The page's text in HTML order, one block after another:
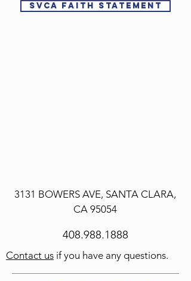
SVCA FAITH STATEMENT
3131 BOWERS AVE, SANTA CLARA,
CA 95054
408.988.1888
Contact us if you have any questions.